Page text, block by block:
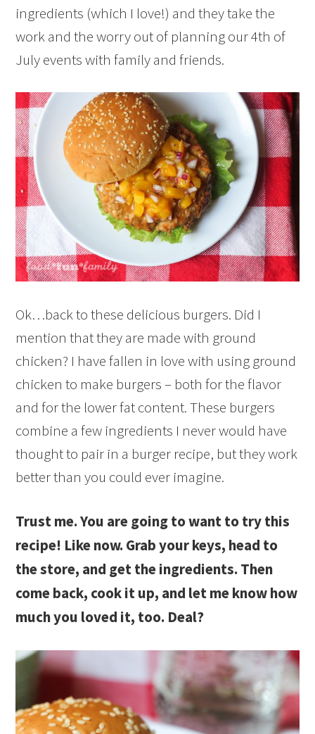
ingredients (which I love!) and they take the
work and the worry out of planning our 4th of
July events with family and friends.
Ok…back to these delicious burgers. Did I
mention that they are made with ground
chicken? I have fallen in love with using ground
chicken to make burgers – both for the flavor
and for the lower fat content. These burgers
combine a few ingredients I never would have
thought to pair in a burger recipe, but they work
better than you could ever imagine.
Trust me. You are going to want to try this
recipe! Like now. Grab your keys, head to
the store, and get the ingredients. Then
come back, cook it up, and let me know how
much you loved it, too. Deal?